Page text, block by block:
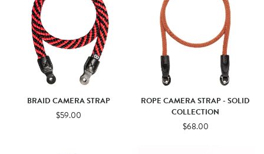
BRAID CAMERA STRAP
$59.00
ROPE CAMERA STRAP - SOLID
COLLECTION
$68.00